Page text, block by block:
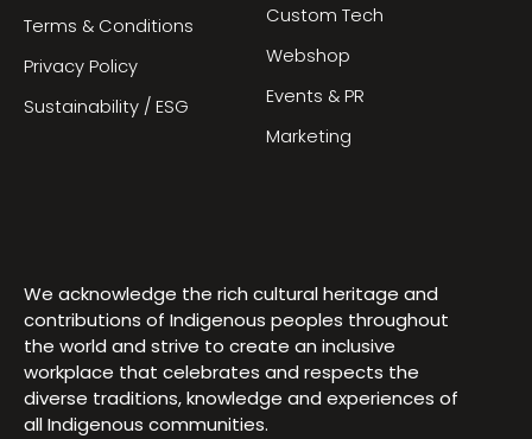
Terms & Conditions
Privacy Policy
Sustainability / ESG
Custom Tech
Webshop
Events & PR
Marketing
We acknowledge the rich cultural heritage and
contributions of Indigenous peoples throughout
the world and strive to create an inclusive
workplace that celebrates and respects the
diverse traditions, knowledge and experiences of
all Indigenous communities.